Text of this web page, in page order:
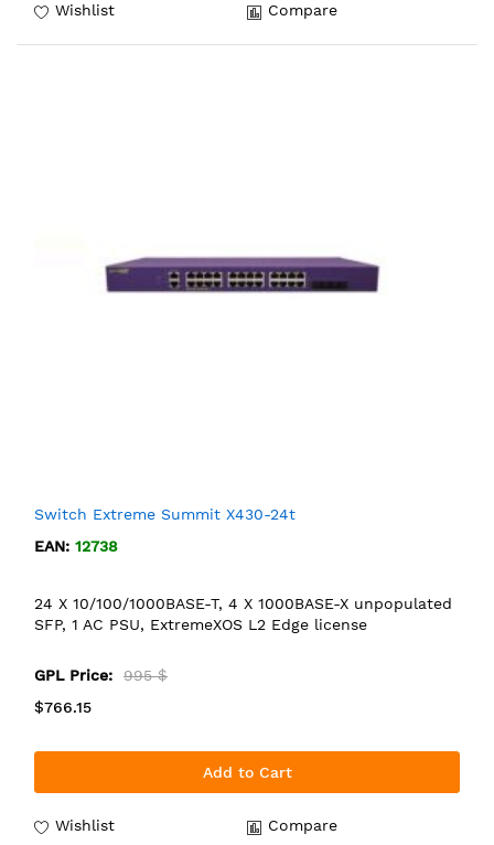
Wishlist Compare
Switch Extreme Summit X430-24t
EAN: 12738
24 X 10/100/1000BASE-T, 4 X 1000BASE-X unpopulated
SFP, 1 AC PSU, ExtremeXOS L2 Edge license
GPL Price:
995 $
$766.15
Add to Cart
Wishlist Compare